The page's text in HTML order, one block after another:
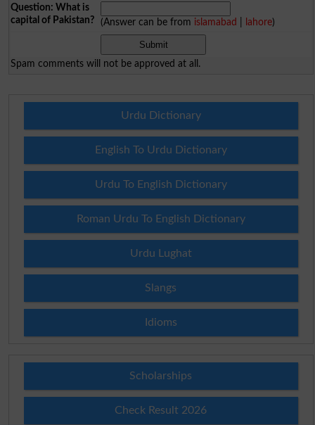
Question: What is
capital of Pakistan?
(Answer can be from islamabad lahore)
Spam comments will not be approved at all.
Urdu Dictionary
English To Urdu Dictionary
Urdu To English Dictionary
Roman Urdu To English Dictionary
Urdu Lughat
Slangs
Idioms
Scholarships
Check Result 2026